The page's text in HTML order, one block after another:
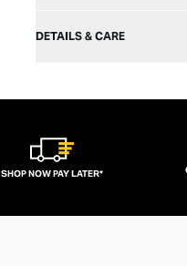
DETAILS & CARE
SHOP NOW PAY LATER*